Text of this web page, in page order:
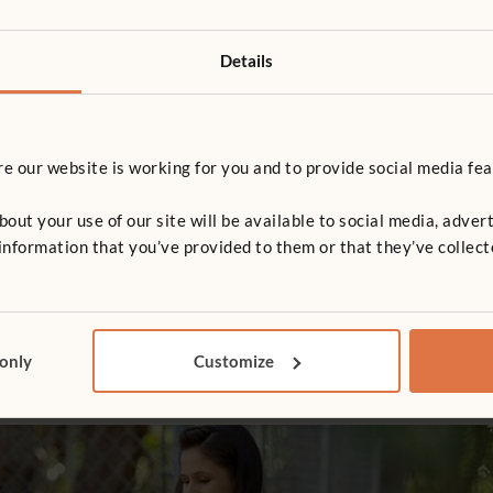
Details
our website is working for you and to provide social media
your use of our site will be available to social media,
that you’ve provided to them or that they’ve
Customize
don't hide from the
weathers and in a wide
argues that thoughtful
Designing Inclusive
planting care.